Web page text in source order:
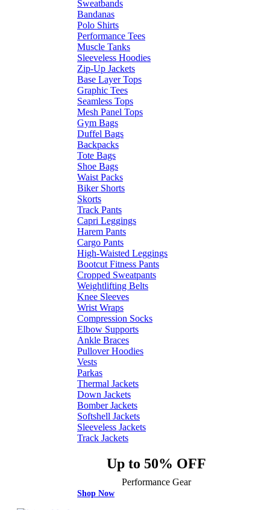
Sweatbands
Bandanas
Polo Shirts
Performance Tees
Muscle Tanks
Sleeveless Hoodies
Zip-Up Jackets
Base Layer Tops
Graphic Tees
Seamless Tops
Mesh Panel Tops
Gym Bags
Duffel Bags
Backpacks
Tote Bags
Shoe Bags
Waist Packs
Biker Shorts
Skorts
Track Pants
Capri Leggings
Harem Pants
Cargo Pants
High-Waisted Leggings
Bootcut Fitness Pants
Cropped Sweatpants
Weightlifting Belts
Knee Sleeves
Wrist Wraps
Compression Socks
Elbow Supports
Ankle Braces
Pullover Hoodies
Vests
Parkas
Thermal Jackets
Down Jackets
Bomber Jackets
Softshell Jackets
Sleeveless Jackets
Track Jackets
Up to 50% OFF
Performance Gear
Shop Now